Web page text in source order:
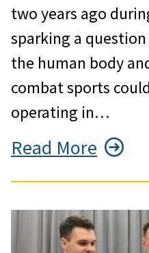
two years ago
sparking a
the human body
combat sports
operating in…
Read More